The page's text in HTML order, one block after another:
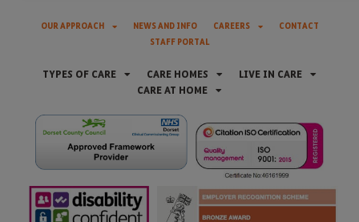
OUR APPROACH NEWS AND INFO CAREERS
CONTACT
STAFF PORTAL
TYPES OF CARE CARE HOMES
LIVE IN CARE
CARE AT HOME